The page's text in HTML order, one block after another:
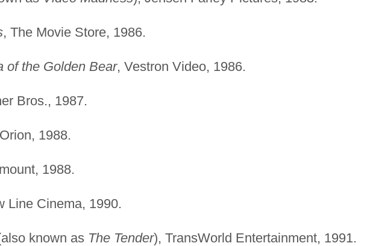
, The Movie Store, 1986.
of the Golden Bear, Vestron Video, 1986.
Bros., 1987.
1988.
1988.
Line Cinema, 1990.
known as The Tender), TransWorld Entertainment, 1991.